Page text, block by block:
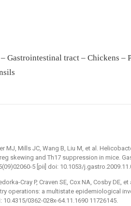
Gastrointestinal tract – Chickens –
MJ, Mills JC, Wang B, Liu M, et al.
skewing and Th17 suppression in mice.
5 [pii] doi: 10.1053/
Cray P, Craven SE, Cox NA, Cosby DE,
operations: a multistate epidemiological
0362-028x-64.11.1690 11726145.